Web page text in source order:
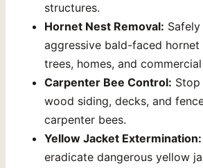
structures.
Hornet Nest Removal:
aggressive bald-faced hornet
trees, homes, and
Carpenter Bee Control:
wood siding, decks, and
carpenter bees.
Yellow Jacket Extermination:
eradicate dangerous yellow